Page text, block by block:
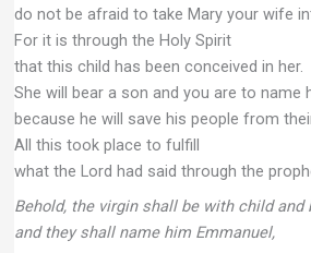
do not be afraid to take Mary your wife
For it is through the Holy Spirit
that this child has been conceived in her.
She will bear a son and you are to name
because he will save his people from
All this took place to fulfill
what the Lord had said through the
Behold, the virgin shall be with child and
and they shall name him Emmanuel,